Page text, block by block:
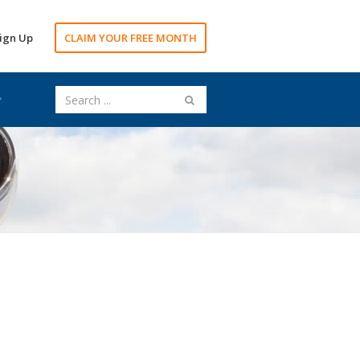
Up CLAIM YOUR FREE MONTH